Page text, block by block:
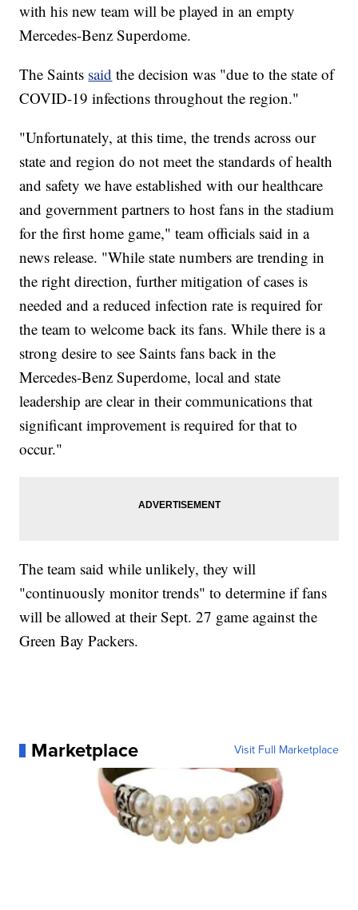
with his new team will be played in an empty
Mercedes-Benz Superdome.
The Saints said the decision was "due to the state of
COVID-19 infections throughout the region."
"Unfortunately, at this time, the trends across our
state and region do not meet the standards of health
and safety we have established with our healthcare
and government partners to host fans in the stadium
for the first home game," team officials said in a
news release. "While state numbers are trending in
the right direction, further mitigation of cases is
needed and a reduced infection rate is required for
the team to welcome back its fans. While there is a
strong desire to see Saints fans back in the
Mercedes-Benz Superdome, local and state
leadership are clear in their communications that
significant improvement is required for that to
occur."
The team said while unlikely, they will
"continuously monitor trends" to determine if fans
will be allowed at their Sept. 27 game against the
Green Bay Packers.
Marketplace Visit Full Marketplace